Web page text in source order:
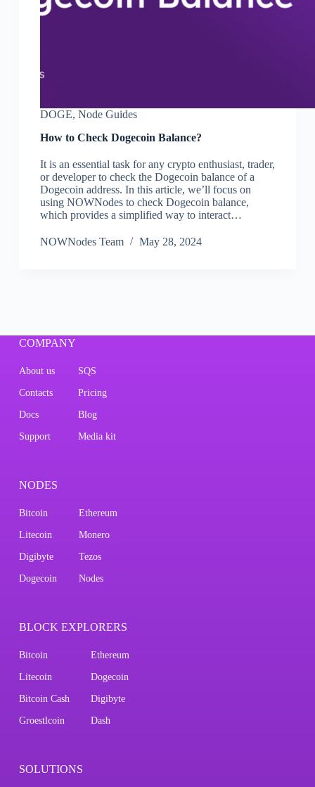
DOGE, Node Guides
How to Check Dogecoin Balance?
It is an essential task for any crypto enthusiast, trader,
or developer to check the Dogecoin balance of a
Dogecoin address. In this article, we’ll focus on
using NOWNodes to check Dogecoin balance,
which provides a simplified way to interact…
NOWNodes Team May 28, 2024
COMPANY
About us SQS
Contacts Pricing
Docs Blog
Support Media kit
NODES
Bitcoin Ethereum
Litecoin Monero
Digibyte Tezos
Dogecoin Nodes
BLOCK EXPLORERS
Bitcoin Ethereum
Litecoin Dogecoin
Bitcoin Cash Digibyte
Groestlcoin Dash
SOLUTIONS